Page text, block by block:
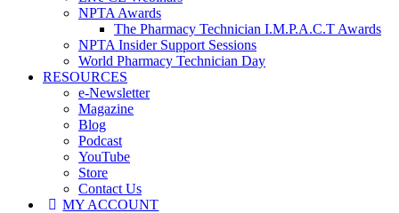
NPTA Awards
The Pharmacy Technician I.M.P.A.C.T Awards
NPTA Insider Support Sessions
World Pharmacy Technician Day
RESOURCES
e-Newsletter
Magazine
Blog
Podcast
YouTube
Store
Contact Us
MY ACCOUNT